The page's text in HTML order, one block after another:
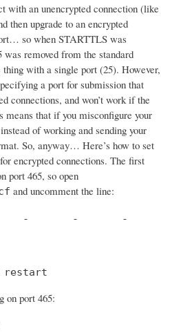
with an unencrypted connection (like
then upgrade to an encrypted
so when STARTTLS was
removed from the standard
thing with a single port (25). However,
a port for submission that
connections, and won’t work if the
means that if you misconfigure your
of working and sending your
So, anyway… Here’s how to set
encrypted connections. The first
port 465, so open
and uncomment the line:
-       -       -       -
restart
on port 465: